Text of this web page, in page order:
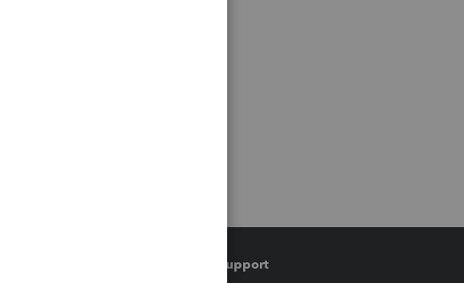
Training & support